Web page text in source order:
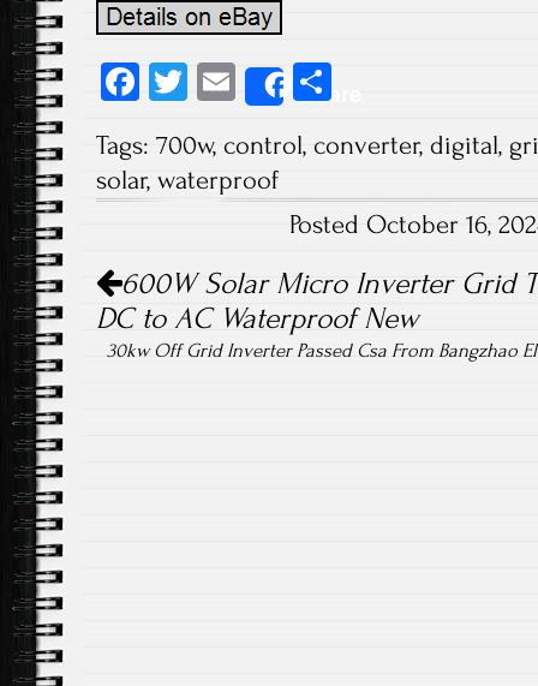
Fa
b
o
T
tt
er
E
m
ail
Share
re
Tags: 700w, control, converter, digital,
solar, waterproof
Posted October 16,
Post navigation
600W Solar Micro Inverter Grid
DC to AC Waterproof New
30kw Off Grid Inverter Passed Csa From Bangzhao